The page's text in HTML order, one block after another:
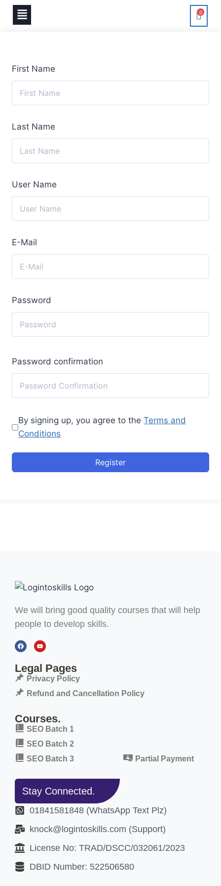
0
First Name
Last Name
User Name
E-Mail
Password
Password confirmation
By signing up, you agree to the Terms and
Conditions
Register
We will bring good quality courses that will help
people to develop skills.
Legal Pages
Privacy Policy
Refund and Cancellation Policy
Courses.
SEO Batch 1
SEO Batch 2
SEO Batch 3
Partial Payment
Stay Connected.
01841581848 (WhatsApp Text Plz)
knock@logintoskills.com (Support)
License No: TRAD/DSCC/032061/2023
DBID Number: 522506580